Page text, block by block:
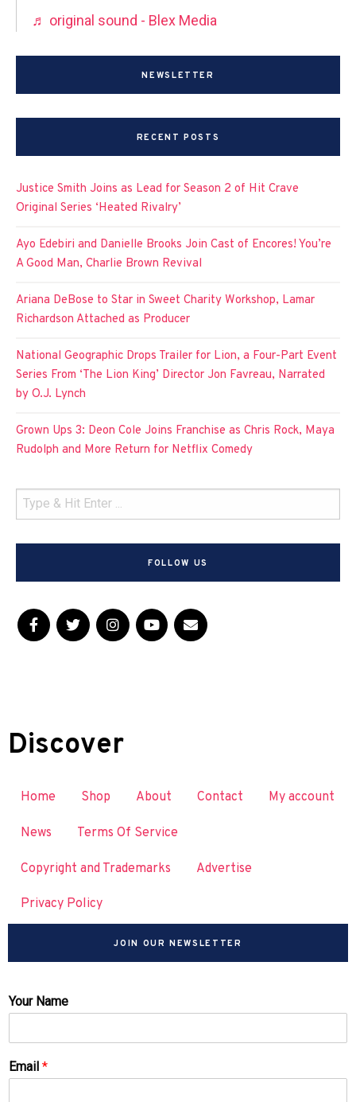
♬ original sound - Blex Media
NEWSLETTER
RECENT POSTS
Justice Smith Joins as Lead for Season 2 of Hit Crave
Original Series ‘Heated Rivalry’
Ayo Edebiri and Danielle Brooks Join Cast of Encores! You’re
A Good Man, Charlie Brown Revival
Ariana DeBose to Star in Sweet Charity Workshop, Lamar
Richardson Attached as Producer
National Geographic Drops Trailer for Lion, a Four-Part Event
Series From ‘The Lion King’ Director Jon Favreau, Narrated
by O.J. Lynch
Grown Ups 3: Deon Cole Joins Franchise as Chris Rock, Maya
Rudolph and More Return for Netflix Comedy
FOLLOW US
Discover
Home Shop About Contact My account
News Terms Of Service
Copyright and Trademarks Advertise
Privacy Policy
JOIN OUR NEWSLETTER
Your Name
Email *